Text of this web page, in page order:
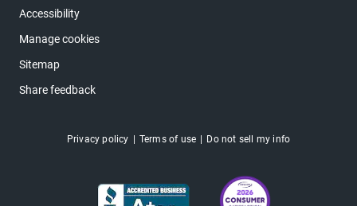
Accessibility
Manage cookies
Sitemap
Share feedback
Privacy policy Terms of use Do not sell my info